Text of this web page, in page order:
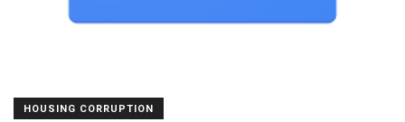
HOUSING CORRUPTION